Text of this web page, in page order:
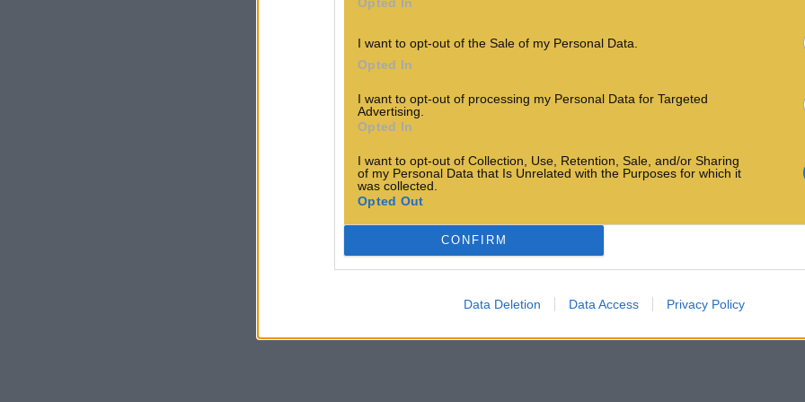
I want to opt-out of the Sale of my Personal Data.
Opted In
I want to opt-out of processing my Personal Data for Targeted
Advertising.
Opted In
I want to opt-out of Collection, Use, Retention, Sale, and/or Sharing
of my Personal Data that Is Unrelated with the Purposes for which it
was collected.
Opted Out
CONFIRM
Data Deletion Data Access Privacy Policy